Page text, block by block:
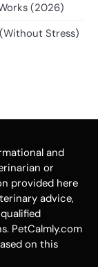
(2026)
Stress)
and
or
provided here
advice,
PetCalmly.com
on this